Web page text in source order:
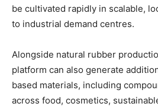
be cultivated rapidly in scalable,
to industrial demand centres.
Alongside natural rubber
platform can also generate
based materials, including
across food, cosmetics,